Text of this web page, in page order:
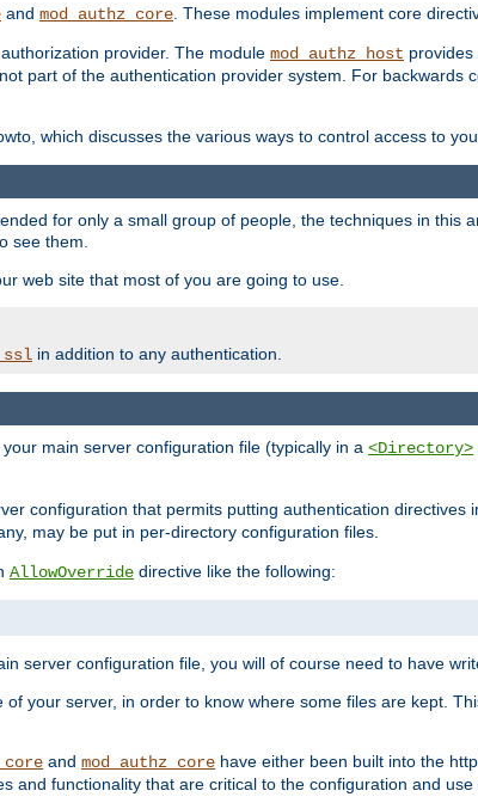
and mod_authz_core . These modules implement core
provider. The module mod_authz_host
part of the authentication provider system. For backwards
which discusses the various ways to control access to
for only a small group of people, the techniques in this
see them.
web site that most of you are going to use.
in addition to any authentication.
main server configuration file (typically in a <Directory>
configuration that permits putting authentication directives
may be put in per-directory configuration files.
AllowOverride directive like the following:
server configuration file, you will of course need to have
your server, in order to know where some files are kept.
and mod_authz_core have either been built into the
and functionality that are critical to the configuration and